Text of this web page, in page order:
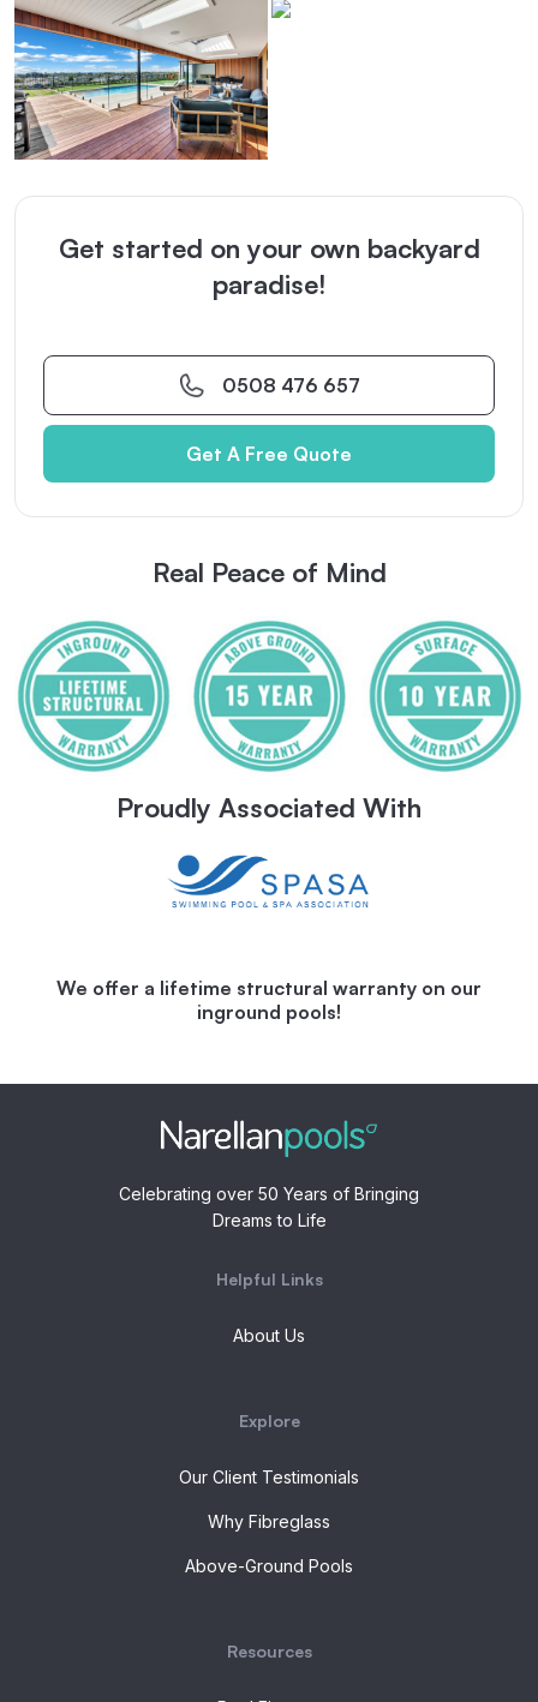
Get started on your own backyard
paradise!
0508 476 657
Get A Free Quote
Real Peace of Mind
Proudly Associated With
We offer a lifetime structural warranty on our
inground pools!
Celebrating over 50 Years of Bringing
Dreams to Life
Helpful Links
About Us
Explore
Our Client Testimonials
Why Fibreglass
Above-Ground Pools
Resources